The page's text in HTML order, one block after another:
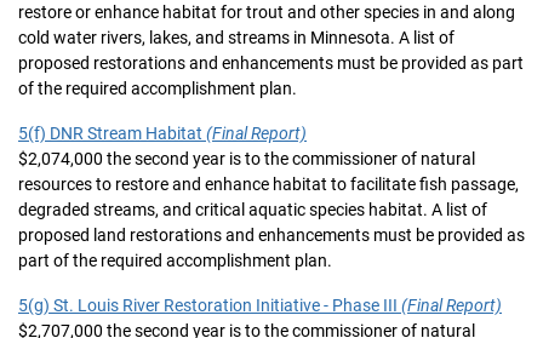
restore or enhance habitat for trout and other species in and along
cold water rivers, lakes, and streams in Minnesota. A list of
proposed restorations and enhancements must be provided as part
of the required accomplishment plan.
5(f) DNR Stream Habitat (Final Report)
$2,074,000 the second year is to the commissioner of natural
resources to restore and enhance habitat to facilitate fish passage,
degraded streams, and critical aquatic species habitat. A list of
proposed land restorations and enhancements must be provided as
part of the required accomplishment plan.
5(g) St. Louis River Restoration Initiative - Phase III (Final Report)
$2,707,000 the second year is to the commissioner of natural